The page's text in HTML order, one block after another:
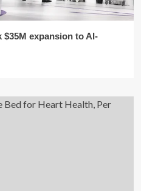
$35M expansion to AI-